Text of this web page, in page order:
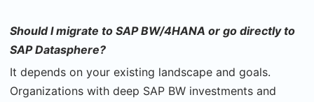
Should I migrate to SAP BW/4HANA or go directly to
SAP Datasphere?
It depends on your existing landscape and goals.
Organizations with deep SAP BW investments and